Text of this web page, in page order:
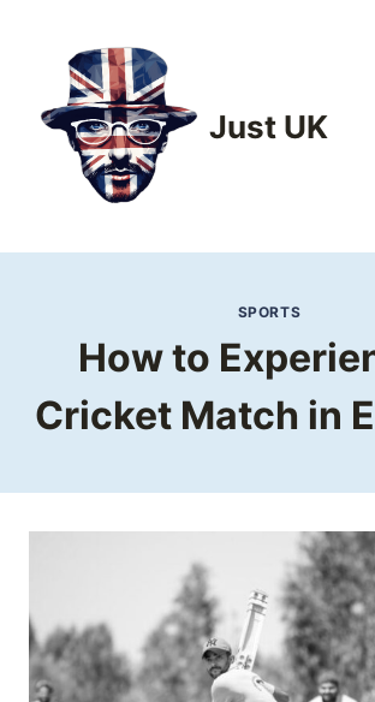
content
Just UK
SPORTS
How to
Cricket Match in